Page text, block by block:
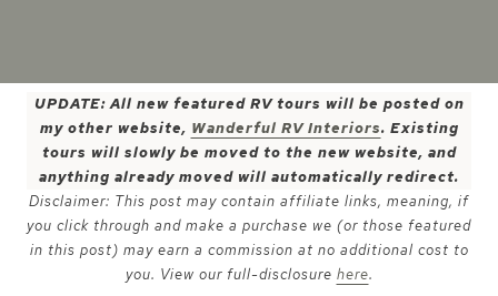
UPDATE: All new featured RV tours will be posted on
my other website, Wanderful RV Interiors. Existing
tours will slowly be moved to the new website, and
anything already moved will automatically redirect.
Disclaimer: This post may contain affiliate links, meaning, if
you click through and make a purchase we (or those featured
in this post) may earn a commission at no additional cost to
you. View our full-disclosure here.